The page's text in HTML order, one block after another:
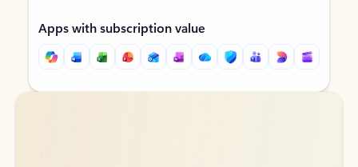
Apps with subscription value
Back to tabs
Back to tabs